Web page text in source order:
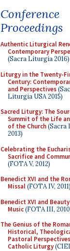
Conference
Proceedings
Authentic Liturgical
Contemporary
(Sacra Liturgia 2016)
Liturgy in the Twenty-
Century:
and Perspectives
Liturgia USA 2015)
Sacred Liturgy: The
Summit of the Life
of the Church(Sacra
2013)
Celebrating the
Sacrifice and
(FOTA V, 2012)
Benedict XVI and the
Missal(FOTA IV, 2011)
Benedict XVI and
Music(FOTA III,
The Genius of the
Historical,
Pastoral
Catholic Liturgy